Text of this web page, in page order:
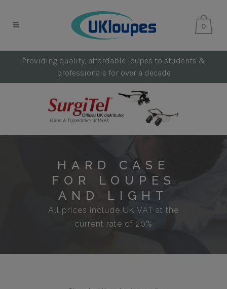
0
Providing quality, affordable loupes to students &
professionals for over a decade
HARD CASE
FOR LOUPES
AND LIGHT
All prices include UK VAT at the
current rate of 20%